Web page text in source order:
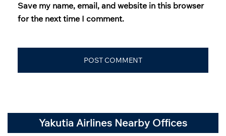
Save my name, email, and website in this browser
for the next time I comment.
Yakutia Airlines Nearby Offices